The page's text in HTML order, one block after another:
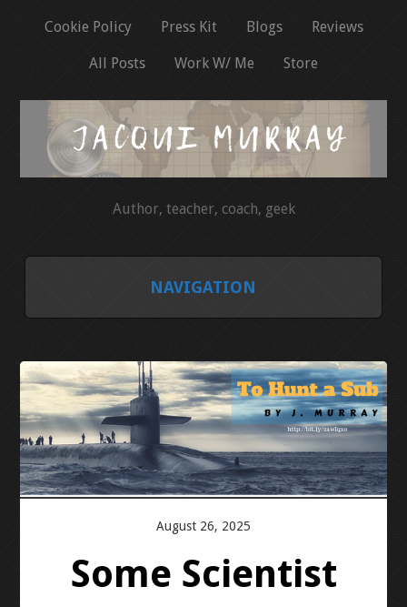
Cookie Policy Press Kit Blogs Reviews
All Posts Work W/ Me Store
Author, teacher, coach, geek
NAVIGATION
COOKIE POLICY
PRESS KIT
BLOGS
ALL POSTS
August 26, 2025
Some Scientist